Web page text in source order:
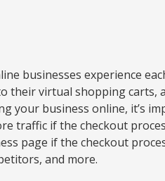
businesses experience
their virtual shopping
your business online, it’s
traffic if the checkout
page if the checkout
and more.